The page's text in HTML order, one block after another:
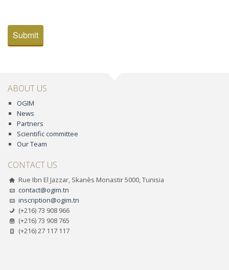
Submit
ABOUT US
OGIM
News
Partners
Scientific committee
Our Team
CONTACT US
Rue Ibn El Jazzar, Skanès Monastir 5000, Tunisia
contact@ogim.tn
inscription@ogim.tn
(+216) 73 908 966
(+216) 73 908 765
(+216) 27 117 117